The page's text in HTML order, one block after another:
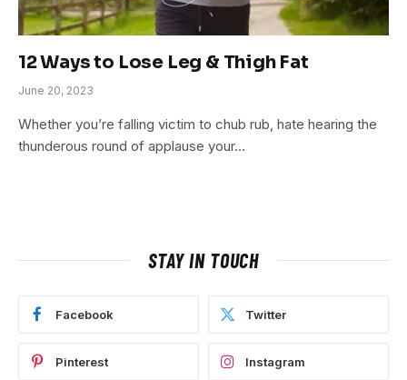
12 Ways to Lose Leg & Thigh Fat
June 20, 2023
Whether you’re falling victim to chub rub, hate hearing the
thunderous round of applause your…
STAY IN TOUCH
Facebook Twitter
Pinterest Instagram